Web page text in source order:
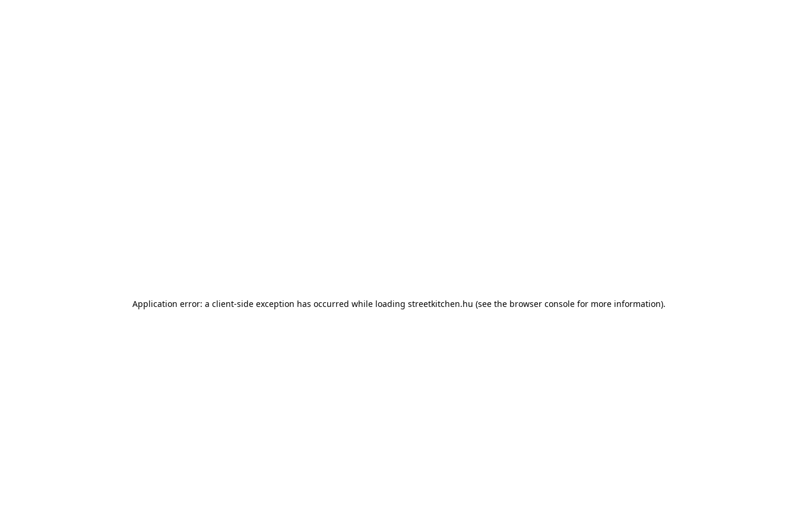
Application error: a client-side exception has occurred while loading streetkitchen.hu (see the browser console for more information).